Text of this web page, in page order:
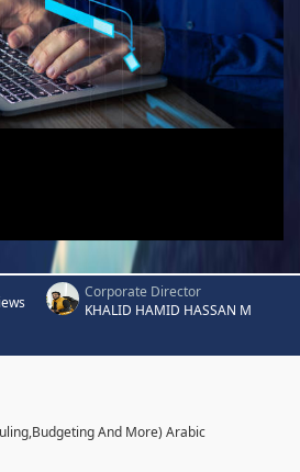
Corporate Director
KHALID HAMID HASSAN M
And More) Arabic